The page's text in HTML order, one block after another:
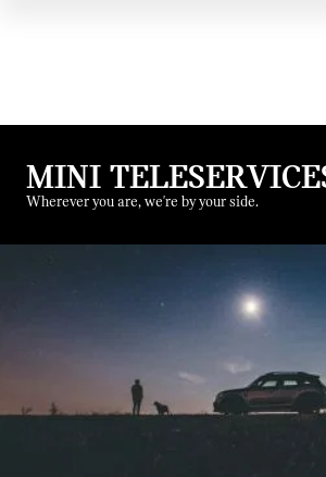
MINI
Wherever you are, we're by your side.